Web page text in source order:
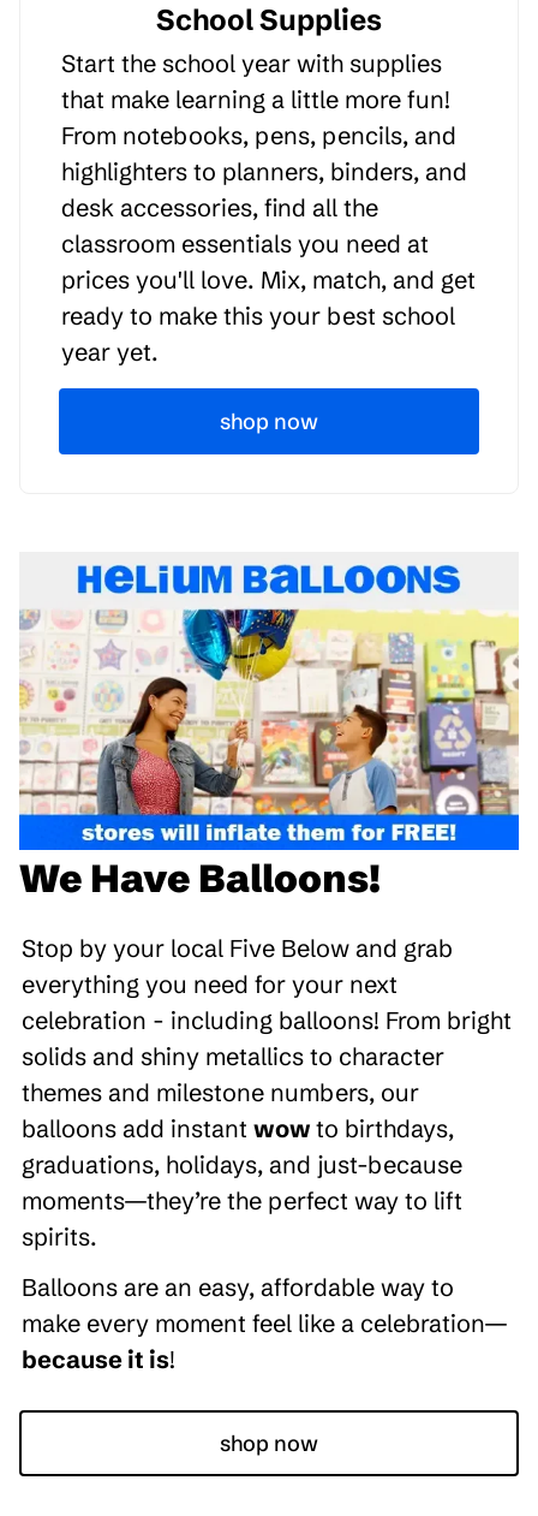
School Supplies
Start the school year with supplies
that make learning a little more fun!
From notebooks, pens, pencils, and
highlighters to planners, binders, and
desk accessories, find all the
classroom essentials you need at
prices you'll love. Mix, match, and get
ready to make this your best school
year yet.
shop now
We Have Balloons!
Stop by your local Five Below and grab
everything you need for your next
celebration - including balloons! From bright
solids and shiny metallics to character
themes and milestone numbers, our
balloons add instant wow to birthdays,
graduations, holidays, and just-because
moments—they’re the perfect way to lift
spirits.
Balloons are an easy, affordable way to
make every moment feel like a celebration—
because it is!
shop now